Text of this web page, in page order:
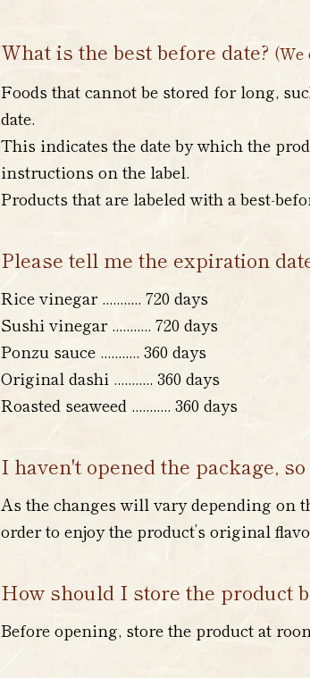
What is the best before date?
Foods that cannot be stored for long,
date.
This indicates the date by which the
instructions on the label.
Products that are labeled with a best-
Please tell me the expiration
Rice vinegar ........... 720 days
Sushi vinegar........... 720 days
Ponzu sauce ........... 360 days
Original dashi ........... 360 days
Roasted seaweed ........... 360 days
I haven't opened the package,
As the changes will vary depending on
order to enjoy the product’s original
How should I store the product
Before opening, store the product at